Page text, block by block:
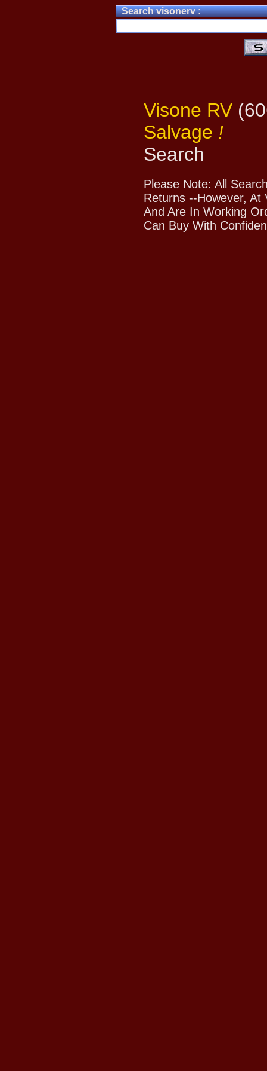
Search visonerv :
Visone RV
Salvage !
Search
Please Note: All
Returns --However, At
And Are In Working
Can Buy With